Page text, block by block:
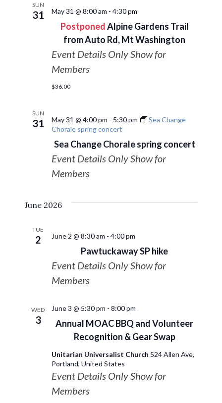
SUN
31
PostponedAlpine Gardens Trail
from Auto Rd, Mt Washington
May 31 @ 8:00 am - 4:30 pm
Event Details Only Show for
Members
$36.00
SUN
31
Sea Change Chorale spring concert
May 31 @ 4:00 pm - 5:30 pm
Sea Change
Chorale spring concert
Event Details Only Show for
Members
June 2026
TUE
2
Pawtuckaway SP hike
June 2 @ 8:30 am - 4:00 pm
Event Details Only Show for
Members
WED
3
Annual MOAC BBQ and Volunteer
Recognition & Gear Swap
June 3 @ 5:30 pm - 8:00 pm
Unitarian Universalist Church 524 Allen Ave,
Portland, United States
Event Details Only Show for
Members